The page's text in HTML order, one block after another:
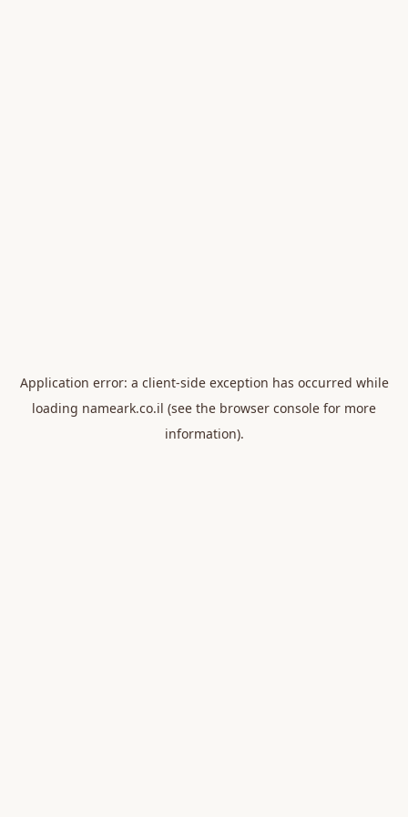
Application error: a client-side exception has occurred while
loading nameark.co.il (see the browser console for more
information).